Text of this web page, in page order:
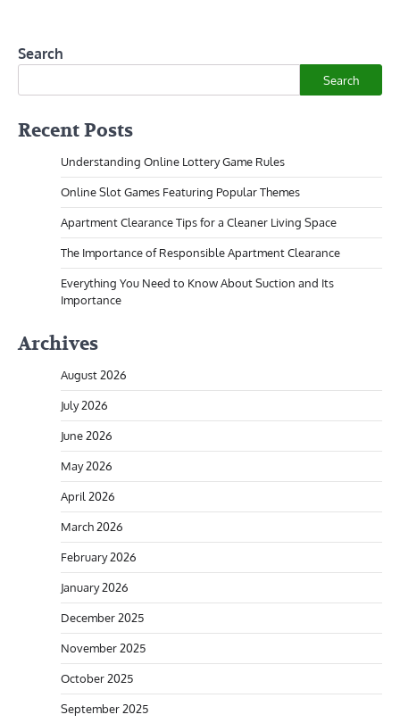
Search
Search
Recent Posts
Understanding Online Lottery Game Rules
Online Slot Games Featuring Popular Themes
Apartment Clearance Tips for a Cleaner Living Space
The Importance of Responsible Apartment Clearance
Everything You Need to Know About Suction and Its
Importance
Archives
August 2026
July 2026
June 2026
May 2026
April 2026
March 2026
February 2026
January 2026
December 2025
November 2025
October 2025
September 2025